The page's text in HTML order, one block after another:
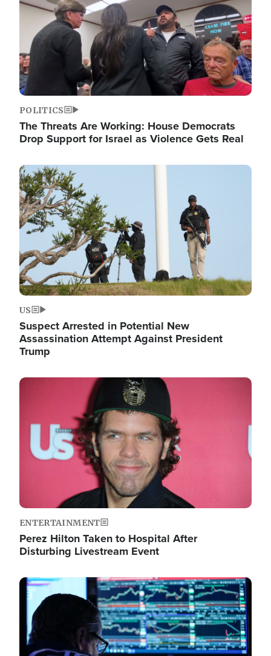
POLITICS
The Threats Are Working: House Democrats
Drop Support for Israel as Violence Gets Real
Image
US
Suspect Arrested in Potential New
Assassination Attempt Against President
Trump
Image
ENTERTAINMENT
Perez Hilton Taken to Hospital After
Disturbing Livestream Event
Image